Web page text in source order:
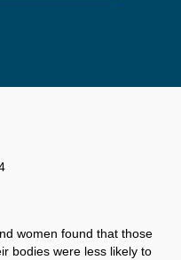
women found that those
bodies were less likely to